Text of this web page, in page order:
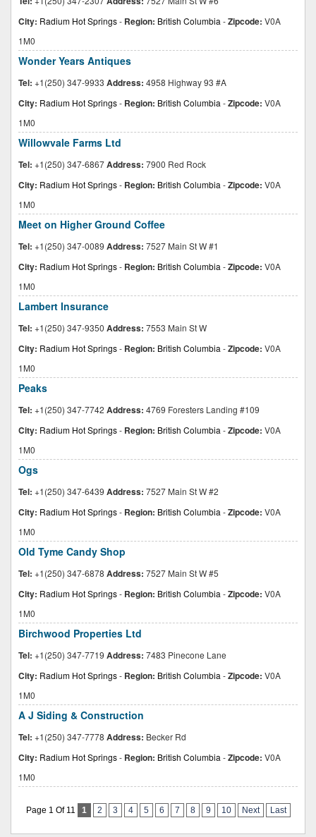
City: Radium Hot Springs- Region: British Columbia -Zipcode: V0A
1M0
Wonder Years Antiques
Tel: +1(250) 347-9933 Address: 4958 Highway 93 #A
City: Radium Hot Springs- Region: British Columbia -Zipcode: V0A
1M0
Willowvale Farms Ltd
Tel: +1(250) 347-6867Address: 7900 Red Rock
City: Radium Hot Springs- Region: British Columbia -Zipcode: V0A
1M0
Meet on Higher Ground Coffee
Tel: +1(250) 347-0089 Address: 7527 Main St W #1
City: Radium Hot Springs- Region: British Columbia -Zipcode: V0A
1M0
Lambert Insurance
Tel: +1(250) 347-9350 Address: 7553 Main St W
City: Radium Hot Springs- Region: British Columbia -Zipcode: V0A
1M0
Peaks
Tel: +1(250) 347-7742 Address: 4769 Foresters Landing #109
City: Radium Hot Springs- Region: British Columbia -Zipcode: V0A
1M0
Ogs
Tel: +1(250) 347-6439 Address: 7527 Main St W #2
City: Radium Hot Springs- Region: British Columbia -Zipcode: V0A
1M0
Old Tyme Candy Shop
Tel: +1(250) 347-6878 Address: 7527 Main St W #5
City: Radium Hot Springs- Region: British Columbia -Zipcode: V0A
1M0
Birchwood Properties Ltd
Tel: +1(250) 347-7719 Address: 7483 Pinecone Lane
City: Radium Hot Springs- Region: British Columbia -Zipcode: V0A
1M0
A J Siding & Construction
Tel: +1(250) 347-7778 Address: Becker Rd
City: Radium Hot Springs- Region: British Columbia -Zipcode: V0A
1M0
Page 1 Of 11 1 2 3 4 5 6 7 8 9 10 Next Last